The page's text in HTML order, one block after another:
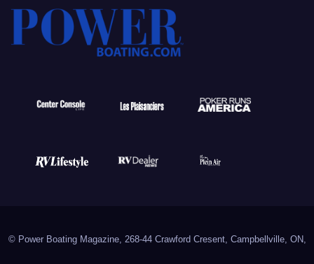
© Power Boating Magazine, 268-44 Crawford Cresent, Campbellville, ON,